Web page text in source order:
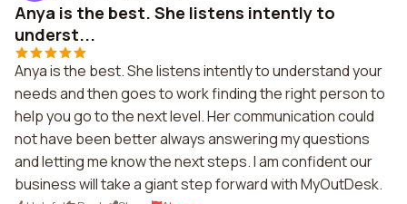
Anya is the best. She listens intently to
underst...
Anya is the best. She listens intently to understand your
needs and then goes to work finding the right person to
help you go to the next level. Her communication could
not have been better always answering my questions
and letting me know the next steps. I am confident our
business will take a giant step forward with MyOutDesk.